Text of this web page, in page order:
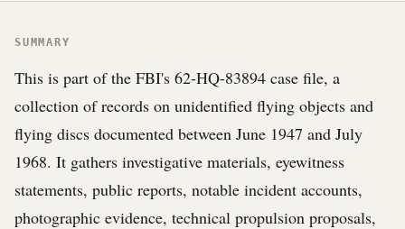
SUMMARY
This is part of the FBI's 62-HQ-83894 case file, a
collection of records on unidentified flying objects and
flying discs documented between June 1947 and July
1968. It gathers investigative materials, eyewitness
statements, public reports, notable incident accounts,
photographic evidence, technical propulsion proposals,